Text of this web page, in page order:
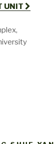
UNIT